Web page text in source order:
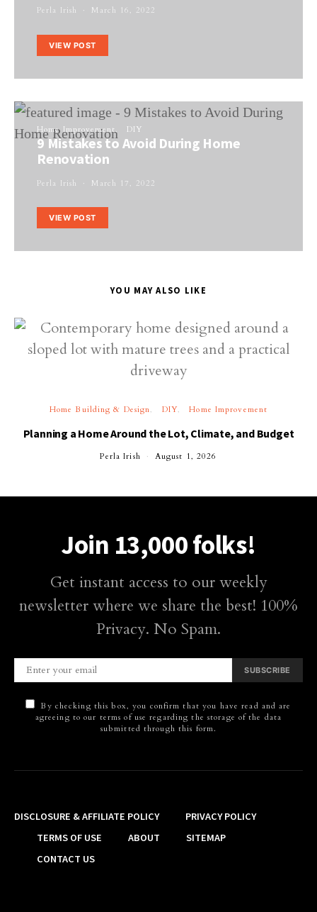
Perla Irish March 16, 2022
VIEW POST
Home Improvement DIY
9 Mistakes to Avoid During Home
Renovation
Perla Irish March 17, 2022
VIEW POST
YOU MAY ALSO LIKE
Home Building & Design DIY Home Improvement
Planning a Home Around the Lot, Climate, and Budget
Perla Irish August 1, 2026
Join 13,000 folks!
Get instant access to our weekly
newsletter where we share the best! 100%
Privacy. No Spam.
SUBSCRIBE
By checking this box, you confirm that you have read and are
agreeing to our terms of use regarding the storage of the data
submitted through this form.
DISCLOSURE & AFFILIATE POLICY
PRIVACY POLICY
TERMS OF USE
ABOUT
SITEMAP
CONTACT US